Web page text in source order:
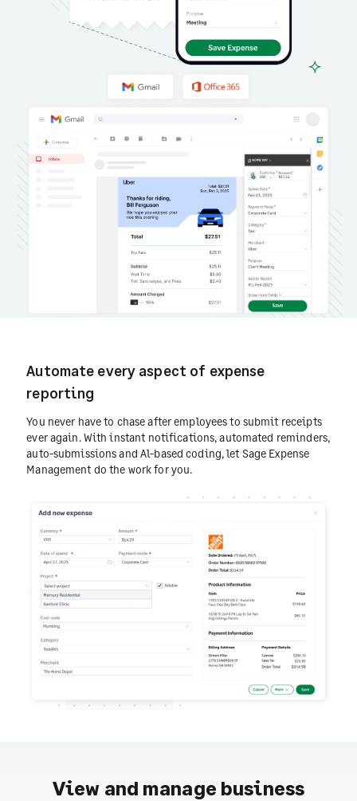
Automate every aspect of expense
reporting
You never have to chase after employees to submit receipts
ever again. With instant notifications, automated reminders,
auto-submissions and Al-based coding, let Sage Expense
Management do the work for you.
View and manage business